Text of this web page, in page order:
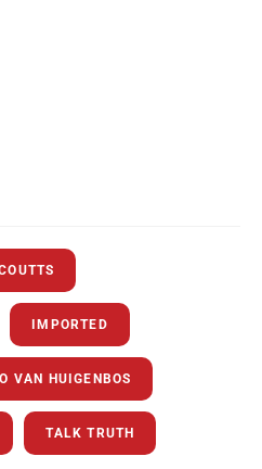
IMPORTED
VAN HUIGENBOS
TALK TRUTH